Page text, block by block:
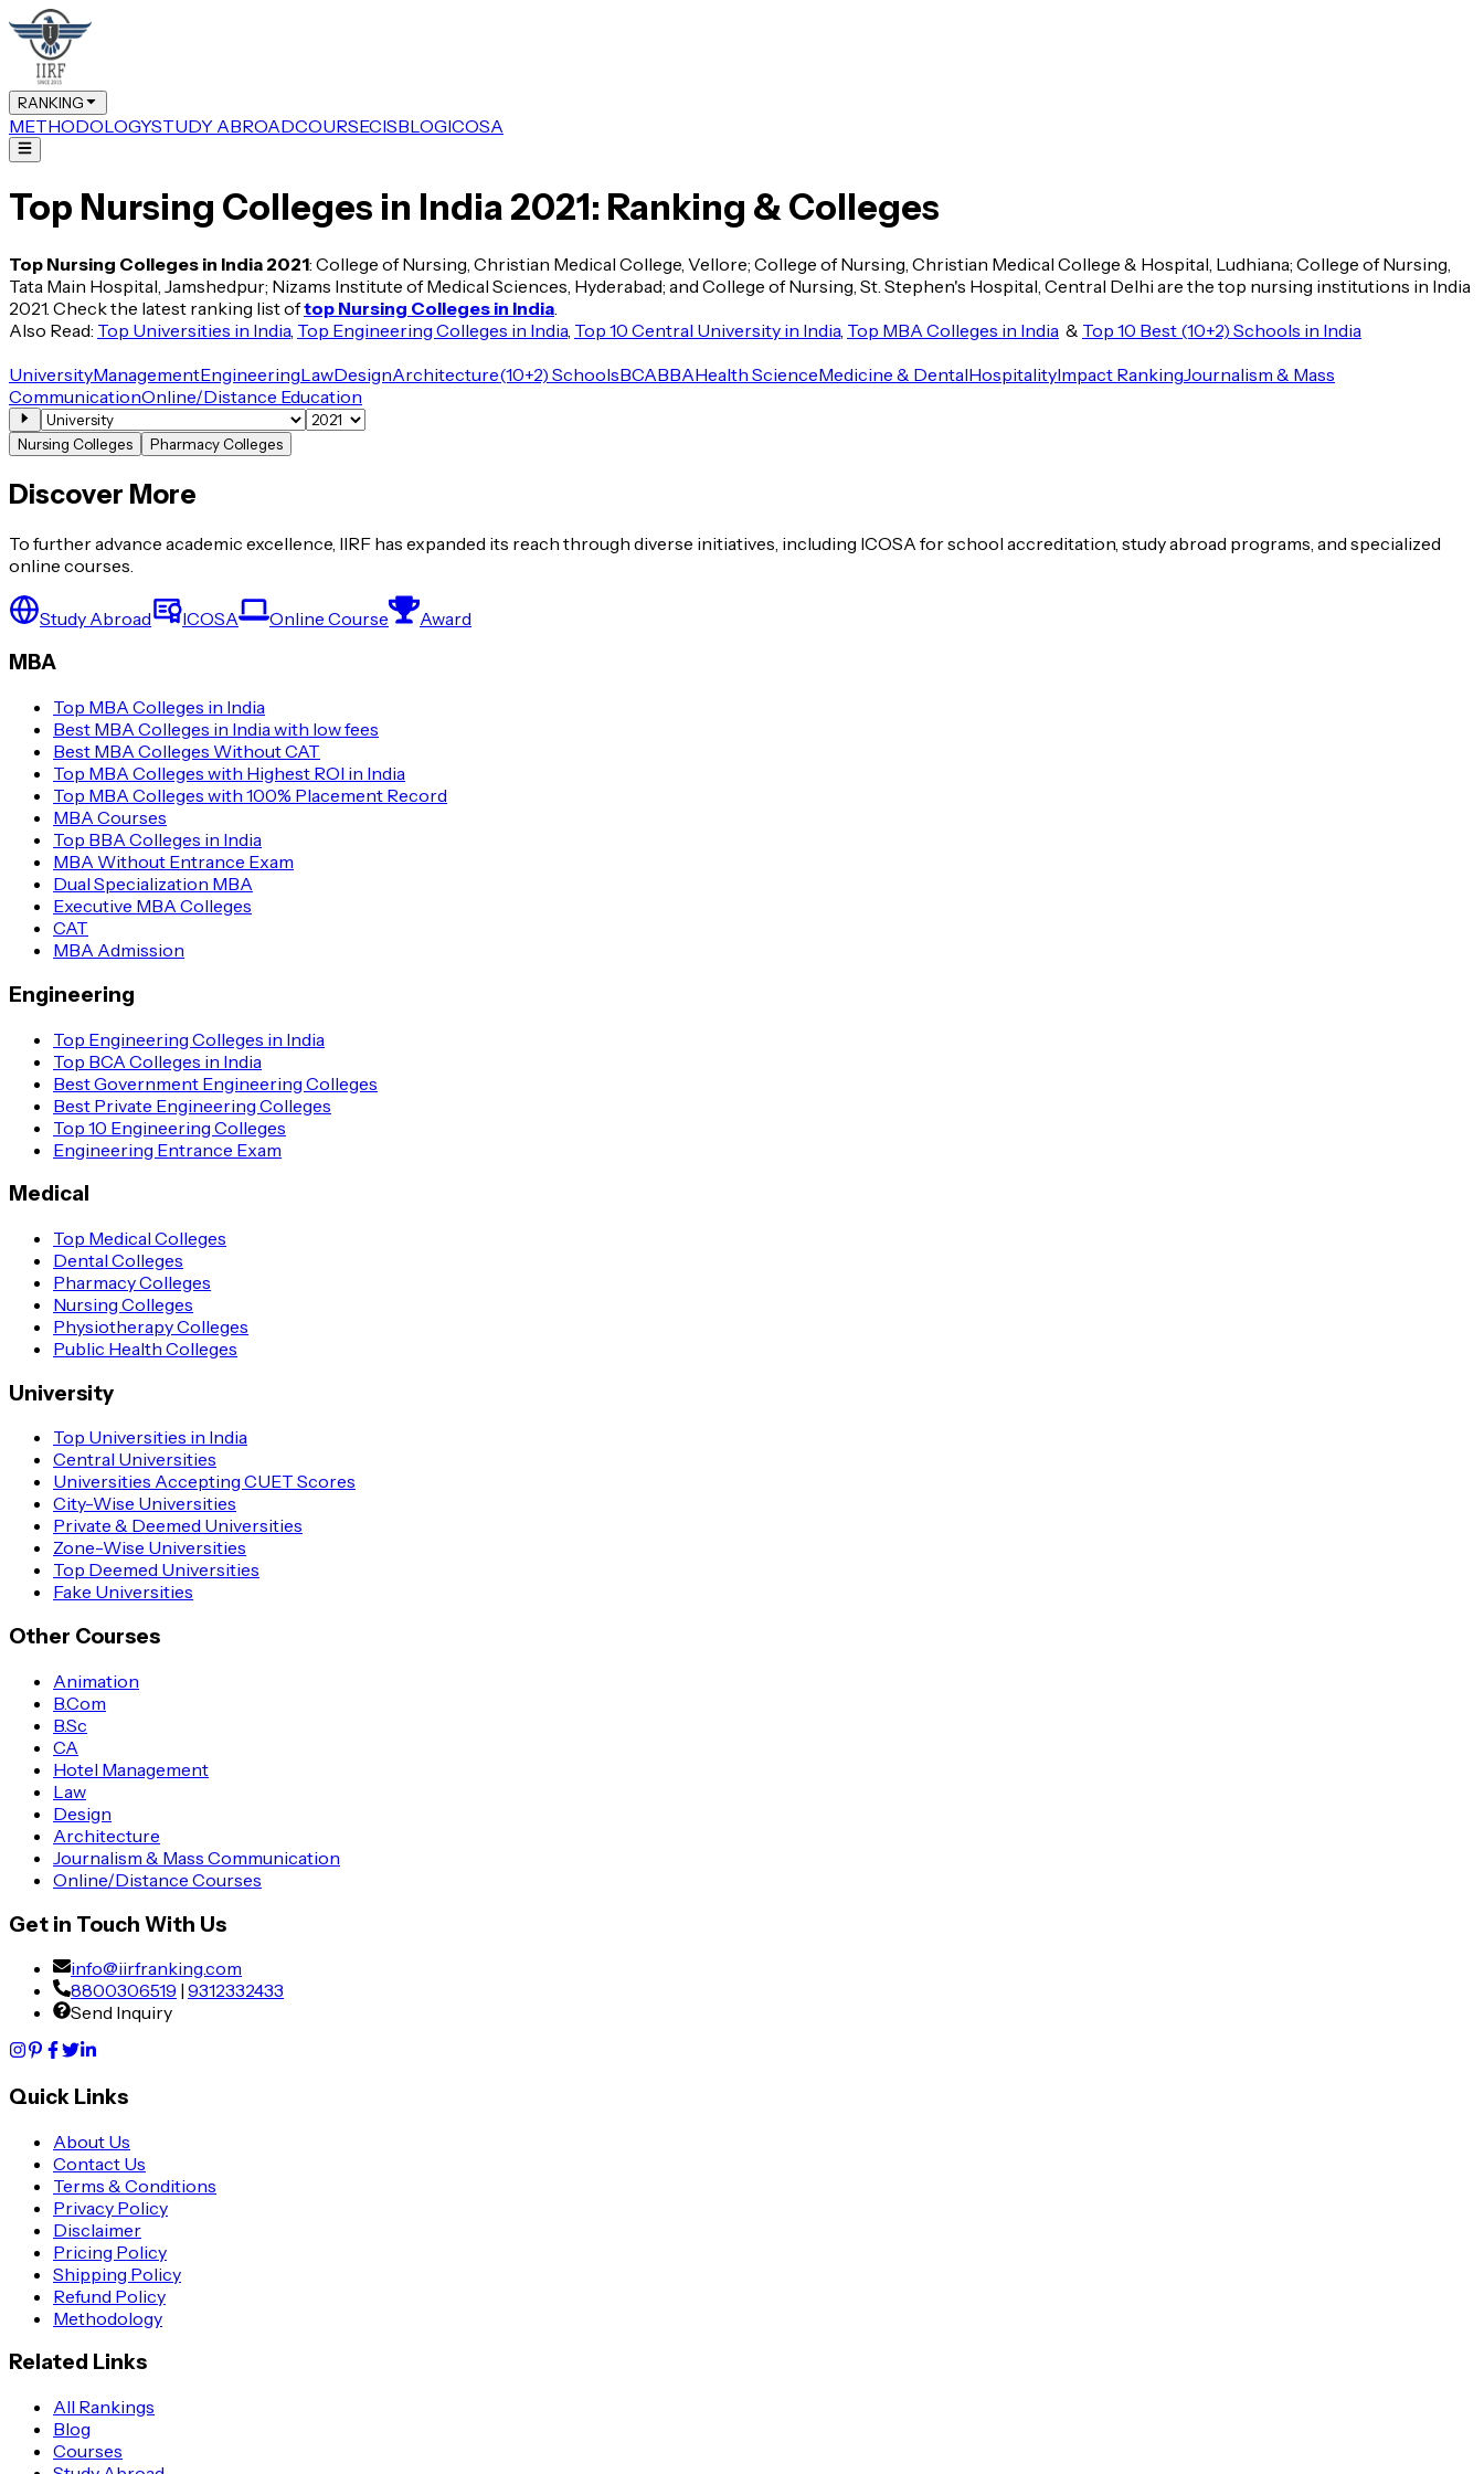
RANKING
METHODOLOGYSTUDY ABROADCOURSECISBLOGICOSA
Top Nursing Colleges in India 2021: Ranking & Colleges
Top Nursing Colleges in India 2021: College of Nursing, Christian Medical College, Vellore; College of Nursing, Christian Medical College & Hospital, Ludhiana; College of Nursing,
Tata Main Hospital, Jamshedpur; Nizams Institute of Medical Sciences, Hyderabad; and College of Nursing, St. Stephen's Hospital, Central Delhi are the top nursing institutions in India
2021. Check the latest ranking list oftop Nursing Colleges in India
Also Read: Top Universities in India Top Engineering Colleges in India Top 10 Central University in India Top MBA Colleges in India & Top 10 Best (10+2) Schools in India
UniversityManagementEngineeringLawDesignArchitecture(10+2) SchoolsBCABBAHealth ScienceMedicine & DentalHospitalityImpact RankingJournalism & Mass
CommunicationOnline/Distance Education
Nursing Colleges Pharmacy Colleges
Discover More
To further advance academic excellence, IIRF has expanded its reach through diverse initiatives, including ICOSA for school accreditation, study abroad programs, and specialized
online courses.
Study Abroad ICOSA Online Course Award
MBA
Top MBA Colleges in India
Best MBA Colleges in India with low fees
Best MBA Colleges Without CAT
Top MBA Colleges with Highest ROI in India
Top MBA Colleges with 100% Placement Record
MBA Courses
Top BBA Colleges in India
MBA Without Entrance Exam
Dual Specialization MBA
Executive MBA Colleges
CAT
MBA Admission
Engineering
Top Engineering Colleges in India
Top BCA Colleges in India
Best Government Engineering Colleges
Best Private Engineering Colleges
Top 10 Engineering Colleges
Engineering Entrance Exam
Medical
Top Medical Colleges
Dental Colleges
Pharmacy Colleges
Nursing Colleges
Physiotherapy Colleges
Public Health Colleges
University
Top Universities in India
Central Universities
Universities Accepting CUET Scores
City-Wise Universities
Private & Deemed Universities
Zone-Wise Universities
Top Deemed Universities
Fake Universities
Other Courses
Animation
B.Com
B.Sc
CA
Hotel Management
Law
Design
Architecture
Journalism & Mass Communication
Online/Distance Courses
Get in Touch With Us
info@iirfranking.com
8800306519 | 9312332433
Send Inquiry
Quick Links
About Us
Contact Us
Terms & Conditions
Privacy Policy
Disclaimer
Pricing Policy
Shipping Policy
Refund Policy
Methodology
Related Links
All Rankings
Blog
Courses